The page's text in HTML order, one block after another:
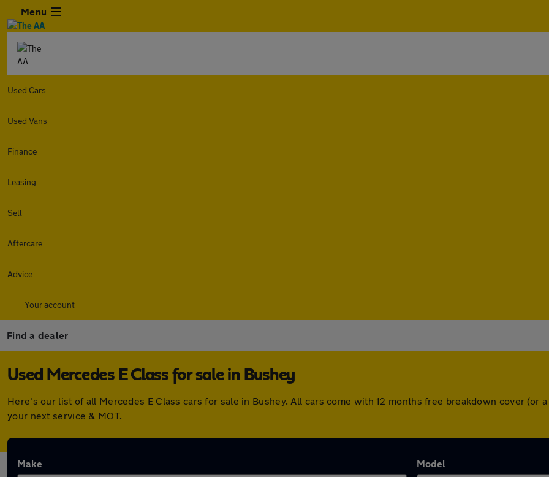
Menu
Used Cars
Used Vans
Finance
Leasing
Sell
Aftercare
Advice
Your account
Find a dealer
Used Mercedes E Class for sale in Bushey
Here's our list of all Mercedes E Class cars for sale in Bushey. All cars come with 12 months free breakdown cover (or
your next service & MOT.
Make Model